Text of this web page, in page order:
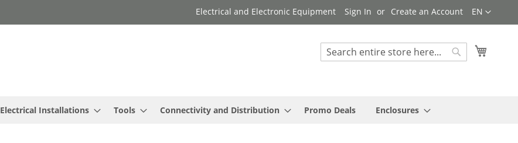
Language
EN
Electrical and Electronic Equipment Sign In Create an Account
Search
Electrical Installations Tools Connectivity and Distribution Promo Deals Enclosures